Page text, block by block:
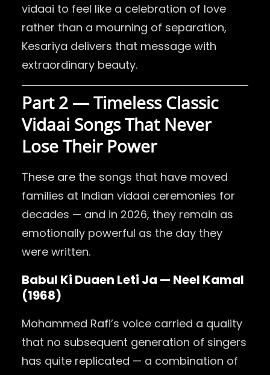
vidaai to feel like a celebration of love
rather than a mourning of separation,
Kesariya delivers that message with
extraordinary beauty.
Part 2 — Timeless Classic
Vidaai Songs That Never
Lose Their Power
These are the songs that have moved
families at Indian vidaai ceremonies for
decades — and in 2026, they remain as
emotionally powerful as the day they
were written.
Babul Ki Duaen Leti Ja — Neel Kamal
(1968)
Mohammed Rafi’s voice carried a quality
that no subsequent generation of singers
has quite replicated — a combination of